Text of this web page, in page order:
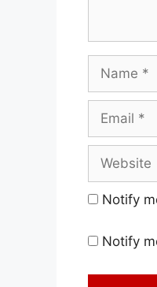
Notify
Notify